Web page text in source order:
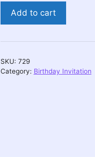
Huntrix
Demon
Video
-
Add to cart
SKU: 729
Category: Birthday Invitation